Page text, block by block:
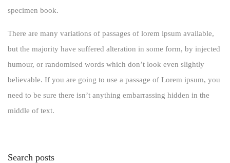
specimen book.
There are many variations of passages of lorem ipsum available,
but the majority have suffered alteration in some form, by injected
humour, or randomised words which don’t look even slightly
believable. If you are going to use a passage of Lorem ipsum, you
need to be sure there isn’t anything embarrassing hidden in the
middle of text.
Search posts